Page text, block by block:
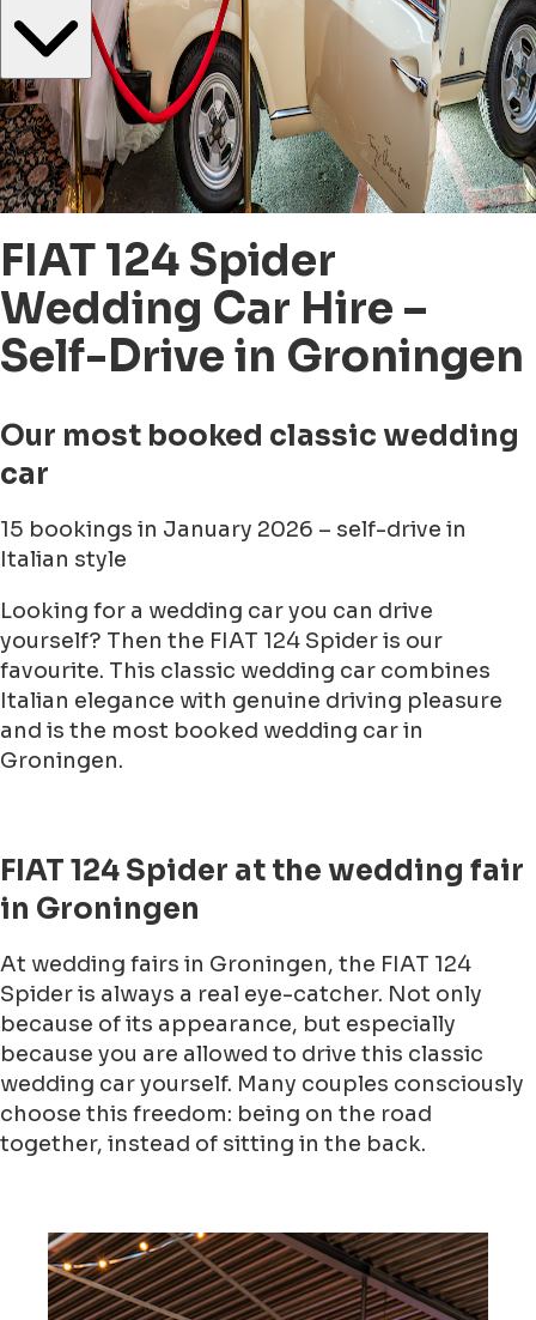
FIAT 124 Spider
Wedding Car Hire –
Self-Drive in Groningen
Our most booked classic wedding
car
15 bookings in January 2026 – self-drive in
Italian style
Looking for a wedding car you can drive
yourself? Then the FIAT 124 Spider is our
favourite. This classic wedding car combines
Italian elegance with genuine driving pleasure
and is the most booked wedding car in
Groningen.
FIAT 124 Spider at the wedding fair
in Groningen
At wedding fairs in Groningen, the FIAT 124
Spider is always a real eye-catcher. Not only
because of its appearance, but especially
because you are allowed to drive this classic
wedding car yourself. Many couples consciously
choose this freedom: being on the road
together, instead of sitting in the back.